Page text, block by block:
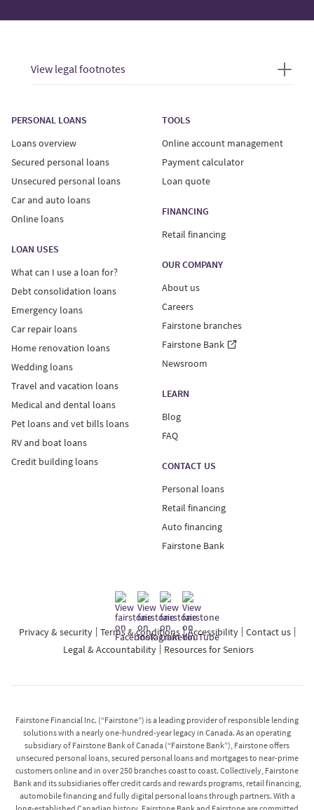
View legal footnotes
PERSONAL LOANS
Loans overview
Secured personal loans
Unsecured personal loans
Car and auto loans
Online loans
LOAN USES
What can I use a loan for?
Debt consolidation loans
Emergency loans
Car repair loans
Home renovation loans
Wedding loans
Travel and vacation loans
Medical and dental loans
Pet loans and vet bills loans
RV and boat loans
Credit building loans
TOOLS
Online account management
Payment calculator
Loan quote
FINANCING
Retail financing
OUR COMPANY
About us
Careers
Fairstone branches
Fairstone Bank
Newsroom
LEARN
Blog
FAQ
CONTACT US
Personal loans
Retail financing
Auto financing
Fairstone Bank
Privacy & security Terms & conditions Accessibility
Contact us
Legal & Accountability
Resources for Seniors
Fairstone Financial Inc. (“Fairstone”) is a leading provider of responsible lending
solutions with a nearly one-hundred-year legacy in Canada. As an operating
subsidiary of Fairstone Bank of Canada (“Fairstone Bank”), Fairstone offers
unsecured personal loans, secured personal loans and mortgages to near-prime
customers online and in over 250 branches coast to coast. Collectively, Fairstone
Bank and its subsidiaries offer credit cards and rewards programs, retail financing,
automobile financing and fully digital personal loans through partners. With a